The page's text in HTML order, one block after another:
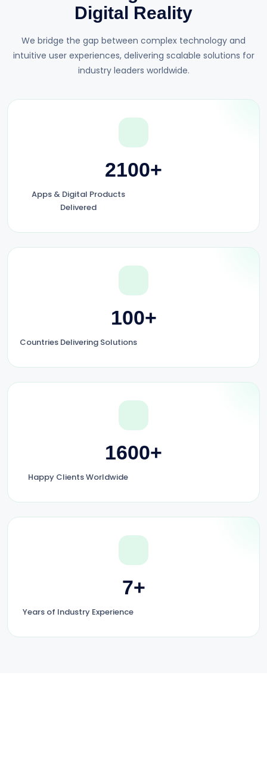
Digital Reality
We bridge the gap between complex technology and
intuitive user experiences, delivering scalable solutions for
industry leaders worldwide.
2100+
Apps & Digital Products
Delivered
100+
Countries Delivering Solutions
1600+
Happy Clients Worldwide
7+
Years of Industry Experience